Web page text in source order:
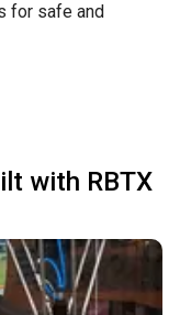
for safe and
with RBTX